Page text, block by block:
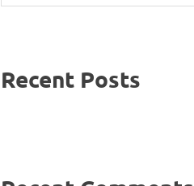
Recent Posts